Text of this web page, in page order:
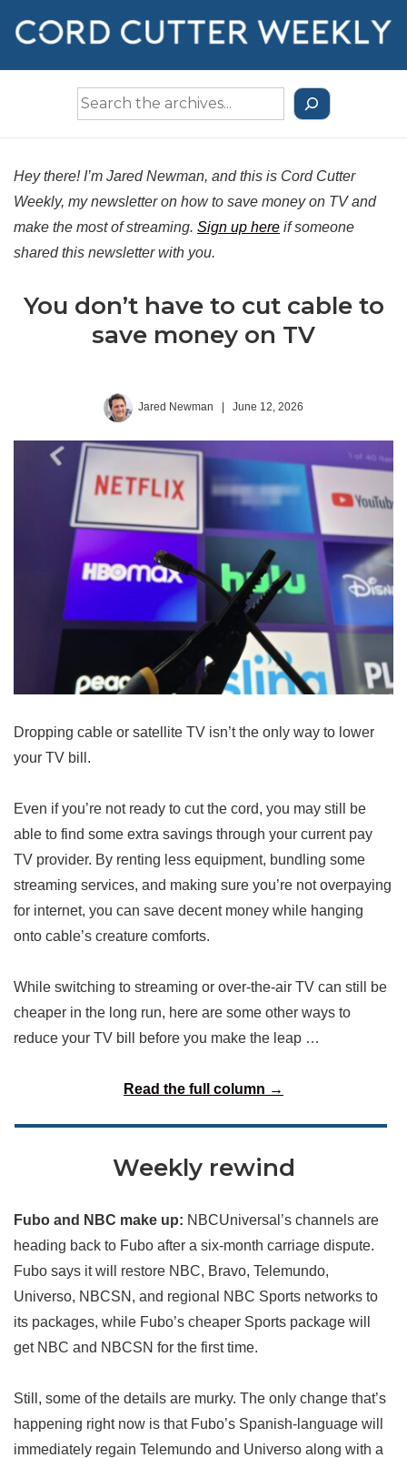
Skip
Search
Hey there! I’m Jared Newman, and this is Cord Cutter
Weekly, my newsletter on how to save money on TV and
make the most of streaming. Sign up here if someone
shared this newsletter with you.
You don’t have to cut cable to
save money on TV
Jared Newman June 12, 2026
Dropping cable or satellite TV isn’t the only way to lower
your TV bill.
Even if you’re not ready to cut the cord, you may still be
able to find some extra savings through your current pay
TV provider. By renting less equipment, bundling some
streaming services, and making sure you’re not overpaying
for internet, you can save decent money while hanging
onto cable’s creature comforts.
While switching to streaming or over-the-air TV can still be
cheaper in the long run, here are some other ways to
reduce your TV bill before you make the leap …
Read the full column →
Weekly rewind
Fubo and NBC make up: NBCUniversal’s channels are
heading back to Fubo after a six-month carriage dispute.
Fubo says it will restore NBC, Bravo, Telemundo,
Universo, NBCSN, and regional NBC Sports networks to
its packages, while Fubo’s cheaper Sports package will
get NBC and NBCSN for the first time.
Still, some of the details are murky. The only change that’s
happening right now is that Fubo’s Spanish-language will
immediately regain Telemundo and Universo along with a